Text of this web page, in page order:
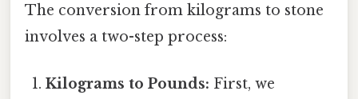
The conversion from kilograms to stone
involves a two-step process:
Kilograms to Pounds: First, we